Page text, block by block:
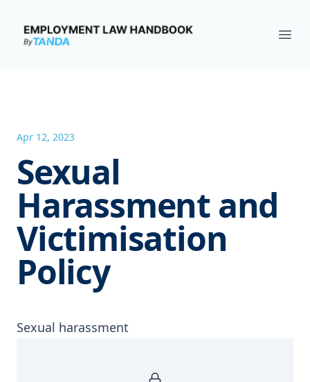
Employment Law Handbook
Apr 12, 2023
Sexual
Harassment and
Victimisation
Policy
Sexual harassment